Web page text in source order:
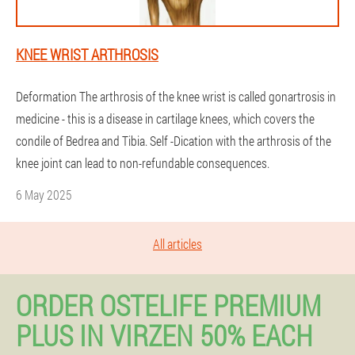
KNEE WRIST ARTHROSIS
Deformation The arthrosis of the knee wrist is called gonartrosis in
medicine - this is a disease in cartilage knees, which covers the
condile of Bedrea and Tibia. Self -Dication with the arthrosis of the
knee joint can lead to non-refundable consequences.
6 May 2025
All articles
ORDER OSTELIFE PREMIUM
PLUS IN VIRZEN 50% EACH